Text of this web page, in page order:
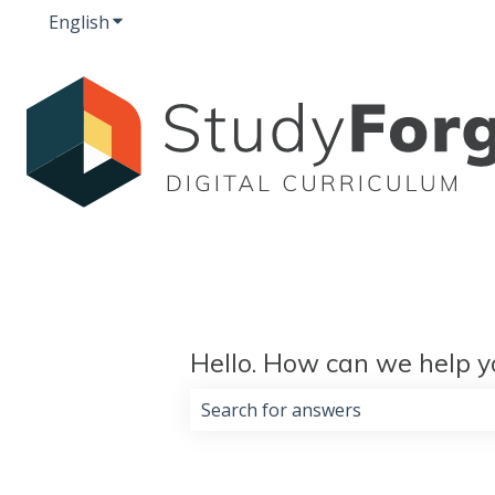
EnglishShow submenu for translations
Hello. How can we help